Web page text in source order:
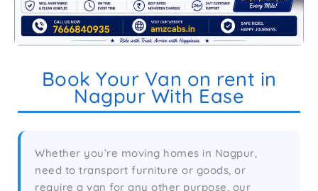
Book Your Van on rent in
Nagpur With Ease
Whether you’re moving homes in Nagpur,
need to transport furniture or goods, or
require a van for any other purpose, our